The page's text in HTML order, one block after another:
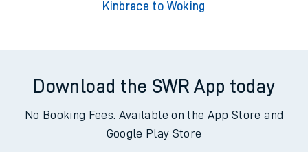
Kinbrace to Woking
Download the SWR App today
No Booking Fees. Available on the App Store and
Google Play Store